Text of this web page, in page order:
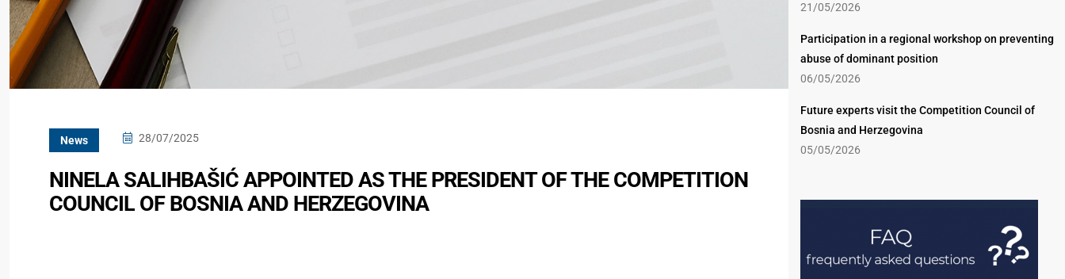
News 28/07/2025
NINELA SALIHBAŠIĆ APPOINTED AS THE PRESIDENT OF THE COMPETITION
COUNCIL OF BOSNIA AND HERZEGOVINA
21/05/2026
Participation in a regional workshop on preventing
abuse of dominant position
06/05/2026
Future experts visit the Competition Council of
Bosnia and Herzegovina
05/05/2026